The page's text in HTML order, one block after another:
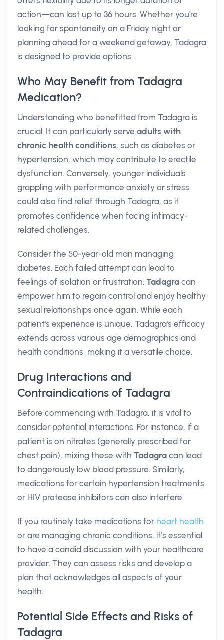
action—can last up to 36 hours. Whether you're
looking for spontaneity on a Friday night or
planning ahead for a weekend getaway, Tadagra
is designed to provide options.
Who May Benefit from Tadagra
Medication?
Understanding who benefitted from Tadagra is
crucial. It can particularly serve adults with
chronic health conditions, such as diabetes or
hypertension, which may contribute to erectile
dysfunction. Conversely, younger individuals
grappling with performance anxiety or stress
could also find relief through Tadagra, as it
promotes confidence when facing intimacy-
related challenges.
Consider the 50-year-old man managing
diabetes. Each failed attempt can lead to
feelings of isolation or frustration. Tadagra can
empower him to regain control and enjoy healthy
sexual relationships once again. While each
patient's experience is unique, Tadagra's efficacy
extends across various age demographics and
health conditions, making it a versatile choice.
Drug Interactions and
Contraindications of Tadagra
Before commencing with Tadagra, it is vital to
consider potential interactions. For instance, if a
patient is on nitrates (generally prescribed for
chest pain), mixing these with Tadagra can lead
to dangerously low blood pressure. Similarly,
medications for certain hypertension treatments
or HIV protease inhibitors can also interfere.
If you routinely take medications for heart health
or are managing chronic conditions, it’s essential
to have a candid discussion with your healthcare
provider. They can assess risks and develop a
plan that acknowledges all aspects of your
health.
Potential Side Effects and Risks of
Tadagra